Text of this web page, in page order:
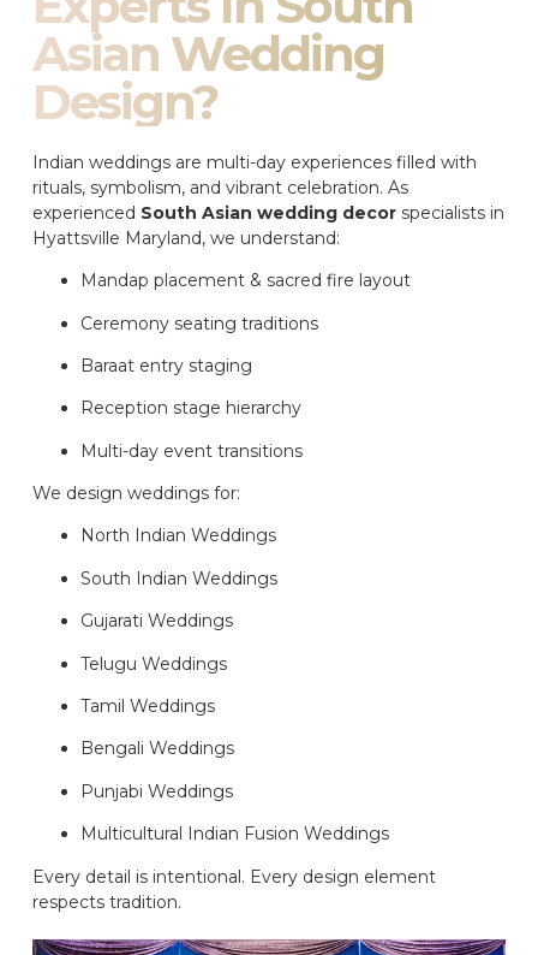
Asian Wedding
Design?
Indian weddings are multi-day experiences filled with
rituals, symbolism, and vibrant celebration. As
experienced South Asian wedding decor specialists in
Hyattsville Maryland, we understand:
Mandap placement & sacred fire layout
Ceremony seating traditions
Baraat entry staging
Reception stage hierarchy
Multi-day event transitions
We design weddings for:
North Indian Weddings
South Indian Weddings
Gujarati Weddings
Telugu Weddings
Tamil Weddings
Bengali Weddings
Punjabi Weddings
Multicultural Indian Fusion Weddings
Every detail is intentional. Every design element
respects tradition.